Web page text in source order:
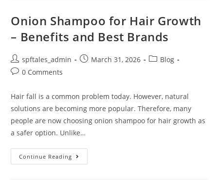
Onion Shampoo for Hair Growth
– Benefits and Best Brands
spftales_admin March 31, 2026
Blog
0 Comments
Hair fall is a common problem today. However, natural
solutions are becoming more popular. Therefore, many
people are now choosing onion shampoo for hair growth as
a safer option. Unlike…
Continue Reading